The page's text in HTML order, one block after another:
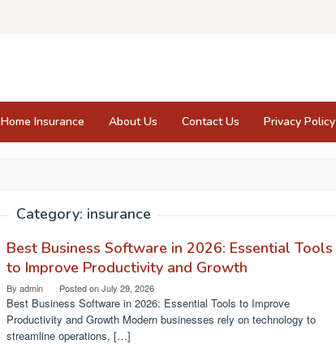
Home Insurance About Us Contact Us Privacy Policy
Category: insurance
Best Business Software in 2026: Essential Tools
to Improve Productivity and Growth
By admin Posted onJuly 29, 2026
Best Business Software in 2026: Essential Tools to Improve
Productivity and Growth Modern businesses rely on technology to
streamline operations, […]